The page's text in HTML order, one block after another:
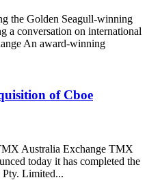
the Golden Seagull-winning
a conversation on international
An award-winning
of Cboe
Australia Exchange TMX
today it has completed the
Limited...